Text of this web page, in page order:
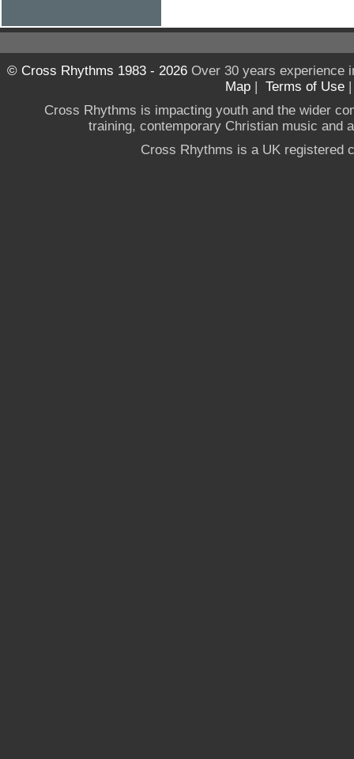
© Cross Rhythms 1983 - 2026Over 30 years experience
Map | Terms of Use
Cross Rhythms is impacting youth and the wider
training, contemporary Christian music and
Cross Rhythms is a UK registered